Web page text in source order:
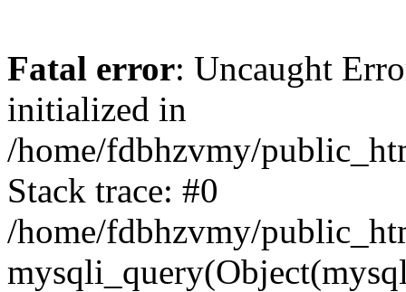
Fatal error: Uncaught
initialized in
/home/fdbhzvmy/
Stack trace: #0
/home/fdbhzvmy/